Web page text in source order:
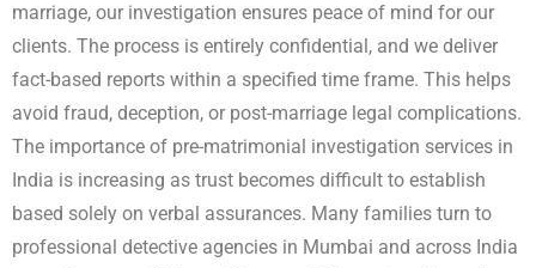
marriage, our investigation ensures peace of mind for our
clients. The process is entirely confidential, and we deliver
fact-based reports within a specified time frame. This helps
avoid fraud, deception, or post-marriage legal complications.
The importance of pre-matrimonial investigation services in
India is increasing as trust becomes difficult to establish
based solely on verbal assurances. Many families turn to
professional detective agencies in Mumbai and across India